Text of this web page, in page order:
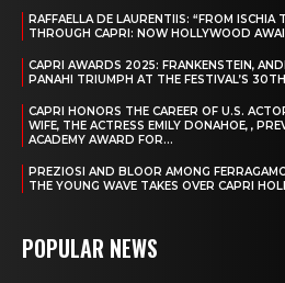
RAFFAELLA DE LAURENTIIS: “FROM ISCHIA
THROUGH CAPRI: NOW HOLLYWOOD
CAPRI AWARDS 2025: FRANKENSTEIN,
PANAHI TRIUMPH AT THE FESTIVAL’S
CAPRI HONORS THE CAREER OF U.S.
WIFE, THE ACTRESS EMILY DONAHOE, ,
ACADEMY AWARD FOR...
PREZIOSI AND BLOOR AMONG
THE YOUNG WAVE TAKES OVER CAPRI
POPULAR NEWS